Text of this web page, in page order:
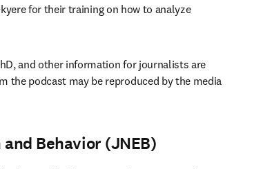
for their training on how to analyze
and other information for journalists are
window
the podcast may be reproduced by the media
Behavior (JNEB)